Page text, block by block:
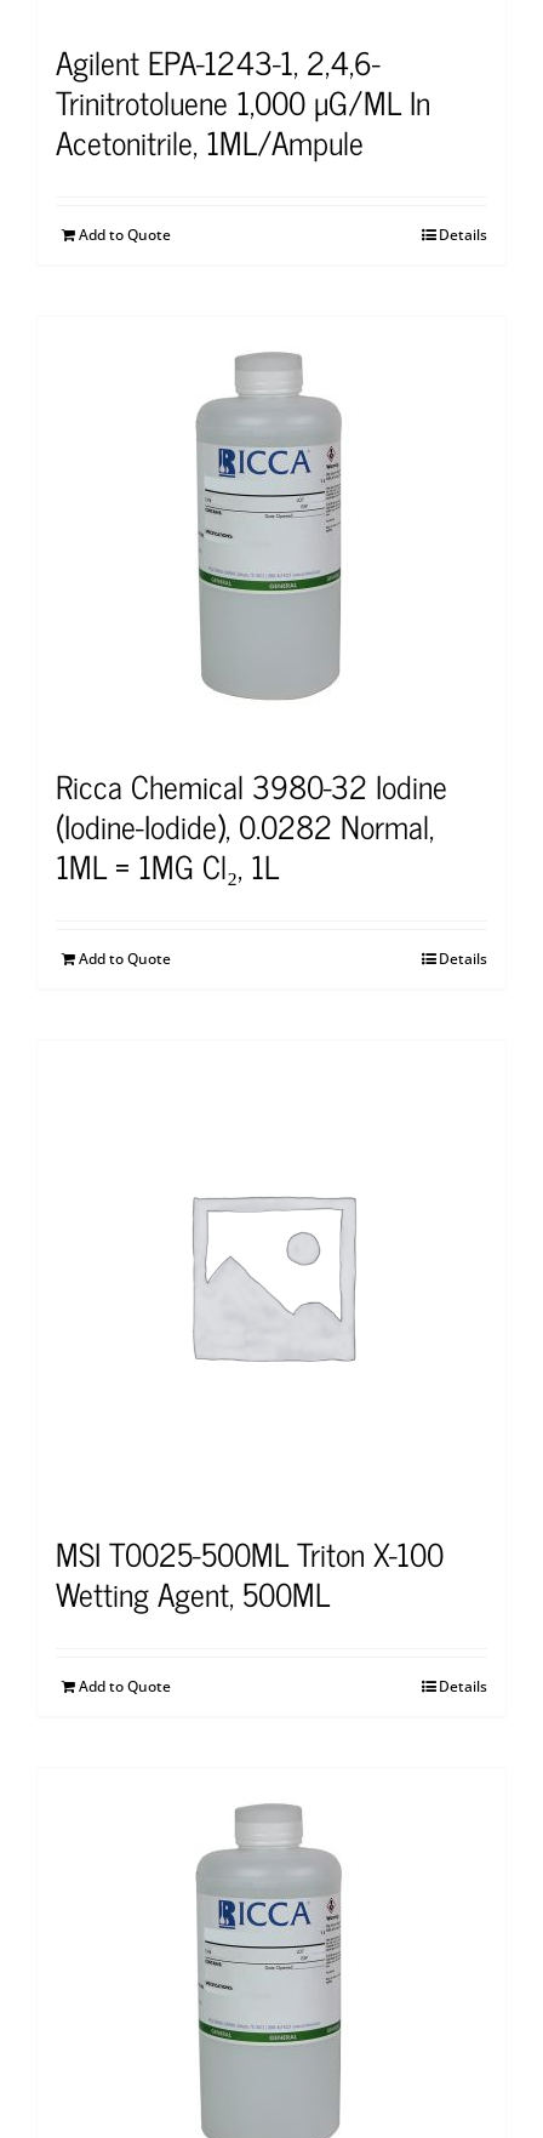
Agilent EPA-1243-1, 2,4,6-
Trinitrotoluene 1,000 μG/ML In
Acetonitrile, 1ML/Ampule
Add to Quote Details
Ricca Chemical 3980-32 Iodine
(Iodine-Iodide), 0.0282 Normal,
1ML = 1MG Cl₂, 1L
Add to Quote Details
MSI T0025-500ML Triton X-100
Wetting Agent, 500ML
Add to Quote Details